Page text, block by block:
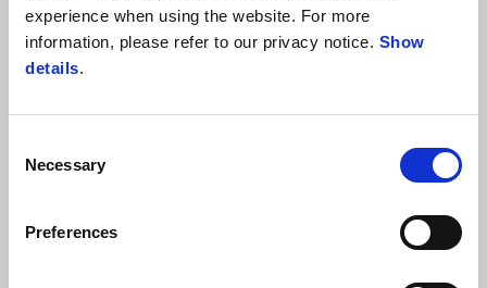
experience when using the website. For more
information, please refer to our privacy notice. Show
details.
Selection
Necessary
Preferences
FAMILY RIVALRIES
Diego Dessì: age 28, son.Franco Dessì, age: “old enough”
(61 according to reliable sources), father. I'm now in my
second season of Fast Endurance with the
V7 no. 993
of
Parma,GAFFE
. Currently ranked eleventh in the overall